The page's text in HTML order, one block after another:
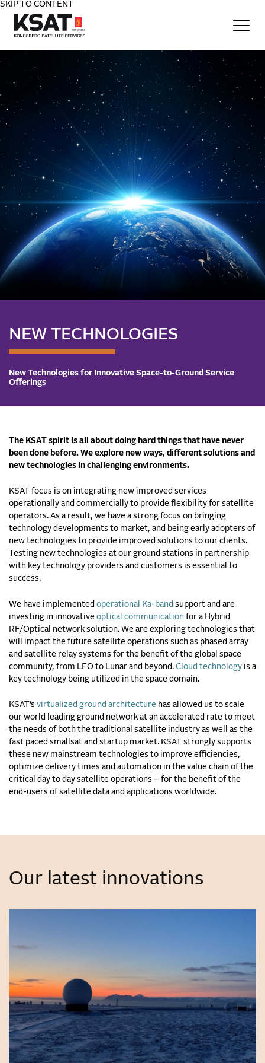
SKIP TO CONTENT
NEW TECHNOLOGIES
New Technologies for Innovative Space-to-Ground Service
Offerings
The KSAT spirit is all about doing hard things that have never
been done before. We explore new ways, different solutions and
new technologies in challenging environments.
KSAT focus is on integrating new improved services
operationally and commercially to provide flexibility for satellite
operators. As a result, we have a strong focus on bringing
technology developments to market, and being early adopters of
new technologies to provide improved solutions to our clients.
Testing new technologies at our ground stations in partnership
with key technology providers and customers is essential to
success.
We have implemented operational Ka-band support and are
investing in innovative optical communication for a Hybrid
RF/Optical network solution. We are exploring technologies that
will impact the future satellite operations such as phased array
and satellite relay systems for the benefit of the global space
community, from LEO to Lunar and beyond. Cloud technology is a
key technology being utilized in the space domain.
KSAT’s virtualized ground architecture has allowed us to scale
our world leading ground network at an accelerated rate to meet
the needs of both the traditional satellite industry as well as the
fast paced smallsat and startup market. KSAT strongly supports
these new mainstream technologies to improve efficiencies,
optimize delivery times and automation in the value chain of the
critical day to day satellite operations – for the benefit of the
end-users of satellite data and applications worldwide.
Our latest innovations